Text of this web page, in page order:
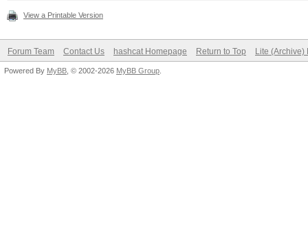
View a Printable Version
Forum Team Contact Us hashcat Homepage Return to Top Lite (Archive)
Powered By MyBB , © 2002-2026 MyBB Group